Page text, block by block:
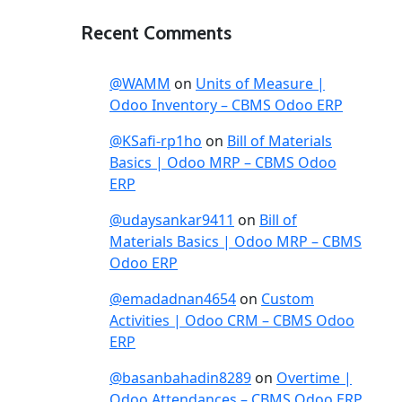
Recent Comments
@WAMM on Units of Measure |
Odoo Inventory – CBMS Odoo ERP
@KSafi-rp1ho on Bill of Materials
Basics | Odoo MRP – CBMS Odoo
ERP
@udaysankar9411 on Bill of
Materials Basics | Odoo MRP – CBMS
Odoo ERP
@emadadnan4654 on Custom
Activities | Odoo CRM – CBMS Odoo
ERP
@basanbahadin8289 on Overtime |